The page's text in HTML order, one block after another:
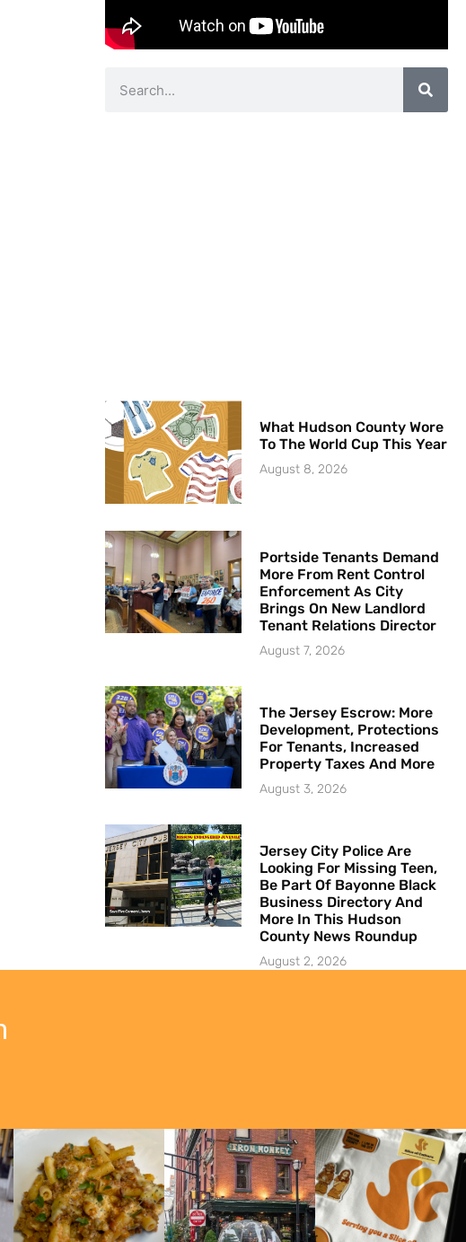
What Hudson County Wore
To The World Cup This Year
August 8, 2026
Portside Tenants Demand
More From Rent Control
Enforcement As City
Brings On New Landlord
Tenant Relations Director
August 7, 2026
The Jersey Escrow: More
Development, Protections
For Tenants, Increased
Property Taxes And More
August 3, 2026
Jersey City Police Are
Looking For Missing Teen,
Be Part Of Bayonne Black
Business Directory And
More In This Hudson
County News Roundup
August 2, 2026